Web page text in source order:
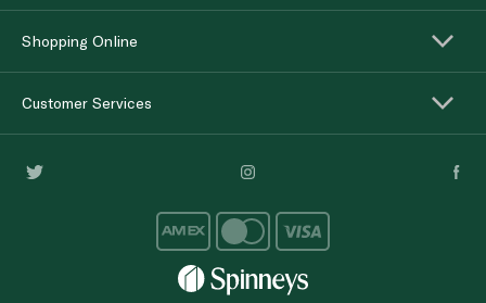
Shopping Online
Customer Services